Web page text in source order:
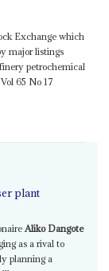
Exchange which
major listings
petrochemical
65 No 17
plant
Aliko Dangote
as a rival to
planning a